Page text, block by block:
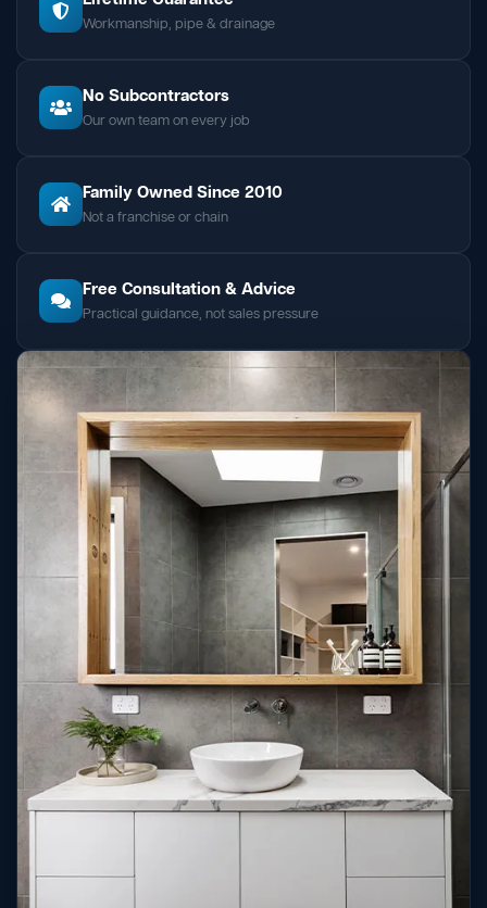
Workmanship, pipe & drainage
No Subcontractors
Our own team on every job
Family Owned Since 2010
Not a franchise or chain
Free Consultation & Advice
Practical guidance, not sales pressure